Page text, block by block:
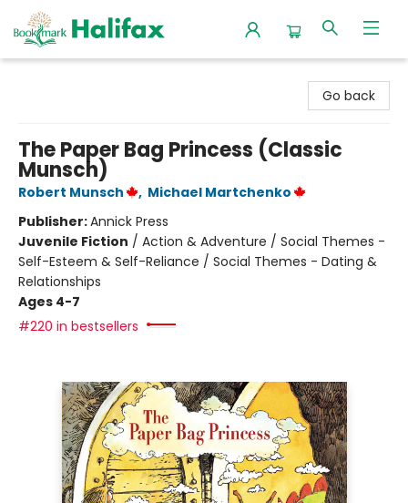
Go back
The Paper Bag Princess (Classic
Munsch)
Robert Munsch , Michael Martchenko
Publisher:Annick Press
Juvenile Fiction / Action & Adventure / Social Themes -
Self-Esteem & Self-Reliance / Social Themes - Dating &
Relationships
Ages 4-7
#220 in bestsellers